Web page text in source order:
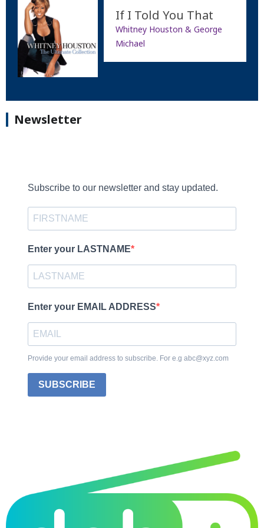
If I Told You That
Whitney Houston & George
Michael
Newsletter
Subscribe to our newsletter and stay updated.
Enter your LASTNAME
Enter your EMAIL ADDRESS
Provide your email address to subscribe. For e.g abc@xyz.com
SUBSCRIBE